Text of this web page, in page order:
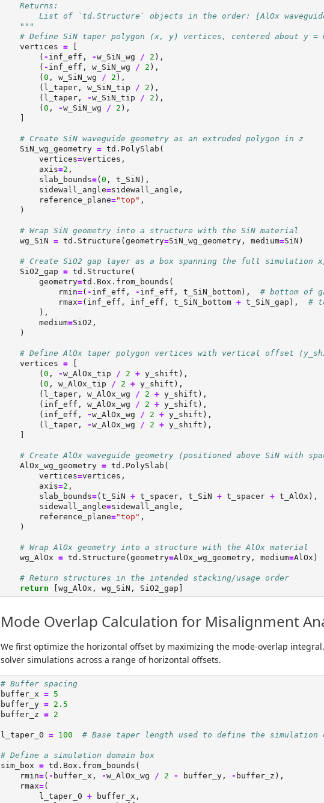
    Returns:
List of `td.Structure` objects in the order: [AlOx
    """
# Define SiN taper polygon (x, y) vertices, centered about y =
    vertices
=
        (
- inf_eff, -w_SiN_wg / 2 ),
        (
- inf_eff, w_SiN_wg / 2 ),
        (
0 , w_SiN_wg / 2 ),
        (l_taper, w_SiN_tip
/ 2 ),
        (l_taper,
-w_SiN_tip / 2 ),
        (
0 , -w_SiN_wg / 2 ),
# Create SiN waveguide geometry as an extruded polygon in z
    SiN_wg_geometry
= td.PolySlab(
        vertices
=vertices,
        axis
=2 ,
        slab_bounds
=( 0 , t_SiN),
        sidewall_angle
=sidewall_angle,
        reference_plane
="top" ,
    )
# Wrap SiN geometry into a structure with the SiN material
    wg_SiN
= td.Structure(geometry=SiN_wg_geometry, medium=SiN)
# Create SiO2 gap layer as a box spanning the full simulation
    SiO2_gap
= td.Structure(
        geometry
=td.Box.from_bounds(
            rmin
=( - inf_eff, - inf_eff, t_SiN_bottom), # bottom of
            rmax
=(inf_eff, inf_eff, t_SiN_bottom + t_SiN_gap), #
        ),
        medium
=SiO2,
    )
# Define AlOx taper polygon vertices with vertical offset
    vertices
=
        (
0 , -w_AlOx_tip / 2 + y_shift),
        (
0 , w_AlOx_tip / 2 + y_shift),
        (l_taper, w_AlOx_wg
/ 2 + y_shift),
        (inf_eff, w_AlOx_wg
/ 2 + y_shift),
        (inf_eff,
-w_AlOx_wg / 2 + y_shift),
        (l_taper,
-w_AlOx_wg / 2 + y_shift),
# Create AlOx waveguide geometry (positioned above SiN with
    AlOx_wg_geometry
= td.PolySlab(
        vertices
=vertices,
        axis
=2 ,
        slab_bounds
=(t_SiN + t_spacer, t_SiN + t_spacer + t_AlOx),
        sidewall_angle
=sidewall_angle,
        reference_plane
="top" ,
    )
# Wrap AlOx geometry into a structure with the AlOx material
    wg_AlOx
= td.Structure(geometry=AlOx_wg_geometry, medium=AlOx)
# Return structures in the intended stacking/usage order
return [wg_AlOx, wg_SiN, SiO2_gap]
Mode Overlap Calculation for Misalignment
We first optimize the horizontal offset by maximizing the mode-overlap
solver simulations across a range of horizontal offsets.
# Buffer spacing
buffer_x = 5
buffer_y = 2.5
buffer_z = 2
l_taper_0 = 100 # Base taper length used to define the simulation
# Define a simulation domain box
sim_box = td.Box.from_bounds(
    rmin
=( - buffer_x, -w_AlOx_wg / 2 - buffer_y, - buffer_z),
    rmax
=(
        l_taper_0
+ buffer_x,